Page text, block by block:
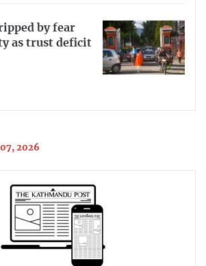
by fear
as trust deficit
2026